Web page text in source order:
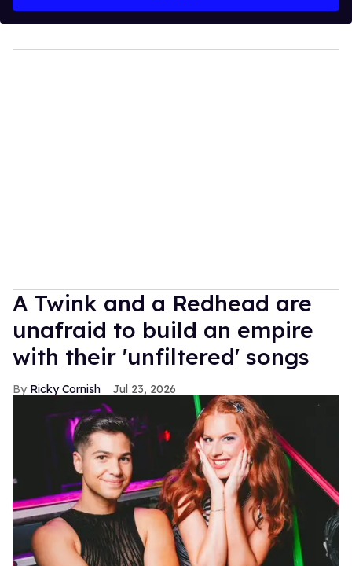
A Twink and a Redhead are
unafraid to build an empire
with their 'unfiltered' songs
Ricky Cornish Jul 23, 2026